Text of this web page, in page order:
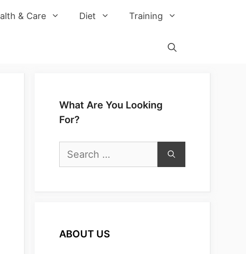
& Care Diet Training
What Are You Looking
For?
Search
for:
ABOUT US